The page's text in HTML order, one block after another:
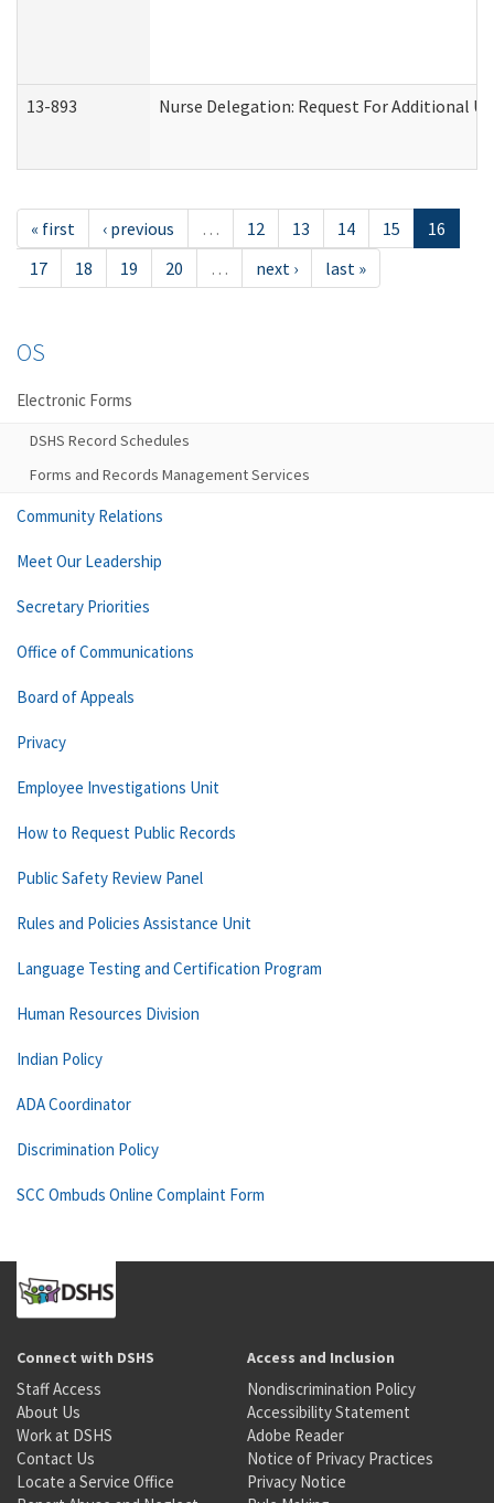
13-893 Nurse Delegation: Request For Additional
« first ‹ previous … 12 13 14 15
16
17
18 19 20 … next › last »
OS
Electronic Forms
DSHS Record Schedules
Forms and Records Management Services
Community Relations
Meet Our Leadership
Secretary Priorities
Office of Communications
Board of Appeals
Privacy
Employee Investigations Unit
How to Request Public Records
Public Safety Review Panel
Rules and Policies Assistance Unit
Language Testing and Certification Program
Human Resources Division
Indian Policy
ADA Coordinator
Discrimination Policy
SCC Ombuds Online Complaint Form
Connect with DSHS
Staff Access
About Us
Work at DSHS
Contact Us
Locate a Service Office
Access and Inclusion
Nondiscrimination Policy
Accessibility Statement
Adobe Reader
Notice of Privacy Practices
Privacy Notice